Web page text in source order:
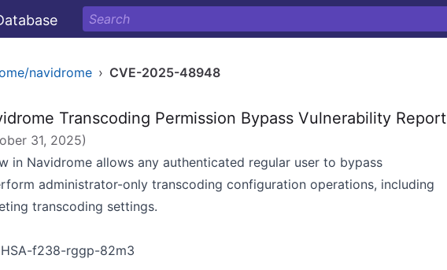
navidrome › CVE-2025-48948
Transcoding Permission Bypass Vulnerability Report
31, 2025)
in Navidrome allows any authenticated regular user to bypass
administrator-only transcoding configuration operations, including
transcoding settings.
f238-rggp-82m3